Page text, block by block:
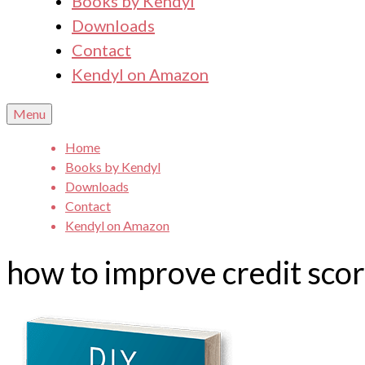
Downloads
Contact
Kendyl on Amazon
Menu
Home
Books by Kendyl
Downloads
Contact
Kendyl on Amazon
how to improve credit